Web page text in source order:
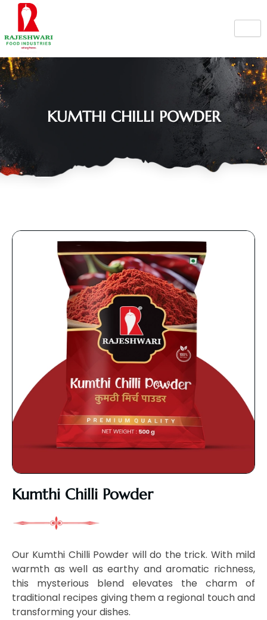
Skip
content
KUMTHI CHILLI POWDER
Kumthi Chilli Powder
Our Kumthi Chilli Powder will do the trick. With mild
warmth as well as earthy and aromatic richness,
this mysterious blend elevates the charm of
traditional recipes giving them a regional touch and
transforming your dishes.